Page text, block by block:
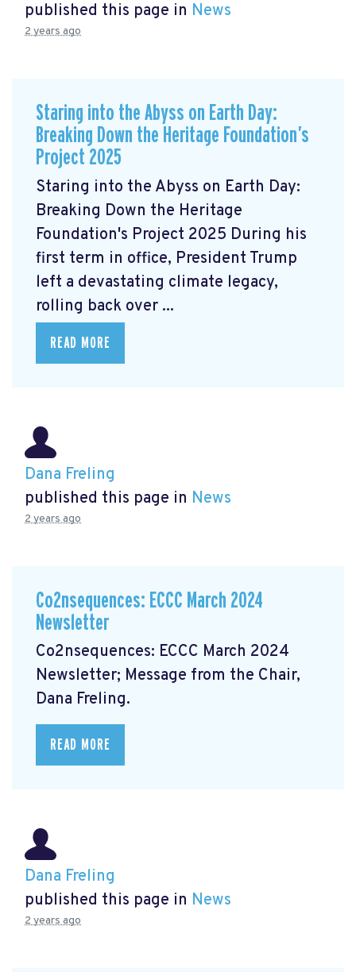
published this page in News
2 years ago
Staring into the Abyss on Earth Day:
Breaking Down the Heritage Foundation’s
Project 2025
Staring into the Abyss on Earth Day:
Breaking Down the Heritage
Foundation's Project 2025 During his
first term in office, President Trump
left a devastating climate legacy,
rolling back over ...
READ MORE
Dana Freling
published this page in News
2 years ago
Co2nsequences: ECCC March 2024
Newsletter
Co2nsequences: ECCC March 2024
Newsletter; Message from the Chair,
Dana Freling.
READ MORE
Dana Freling
published this page in News
2 years ago